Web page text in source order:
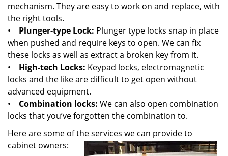
mechanism. They are easy to work on and replace, with
the right tools.
• Plunger-type Lock: Plunger type locks snap in place
when pushed and require keys to open. We can fix
these locks as well as extract a broken key from it.
•
High-tech Locks: Keypad locks, electromagnetic
locks and the like are difficult to get open without
advanced equipment.
• Combination locks: We can also open combination
locks that you’ve forgotten the combination to.
Here are some of the services we can provide to
cabinet owners: